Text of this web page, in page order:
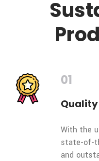
01
Quality
With the
state-of-
and